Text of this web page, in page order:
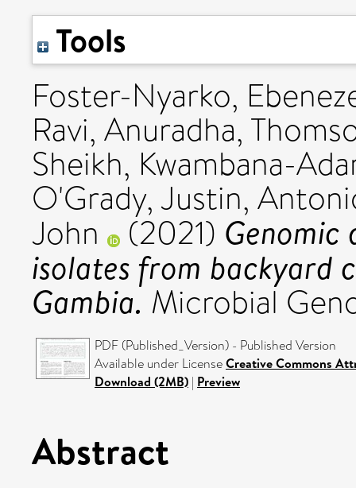
Tools
Foster-Nyarko,
Ravi, Anuradha,
Sheikh, Kwambana-
O'Grady, Justin,
John (2021) Genomic
isolates from backyard
Gambia. Microbial
PDF (Published_Version) - Published Version
Available under LicenseCreative Commons
Download (2MB) | Preview
Abstract